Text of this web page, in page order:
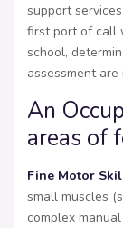
support
first port of call
school,
assessment are
An
areas of
Fine Motor
small muscles
complex